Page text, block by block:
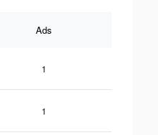
Ads
1
1